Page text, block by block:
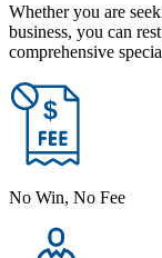
Whether you are
business, you can
comprehensive
No Win, No Fee